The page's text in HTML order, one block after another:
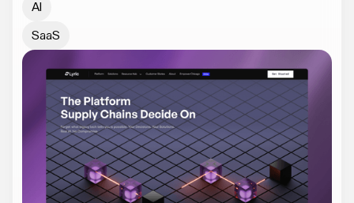
AI
SaaS